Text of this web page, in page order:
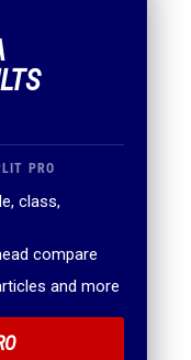
PRO
class,
compare
and more